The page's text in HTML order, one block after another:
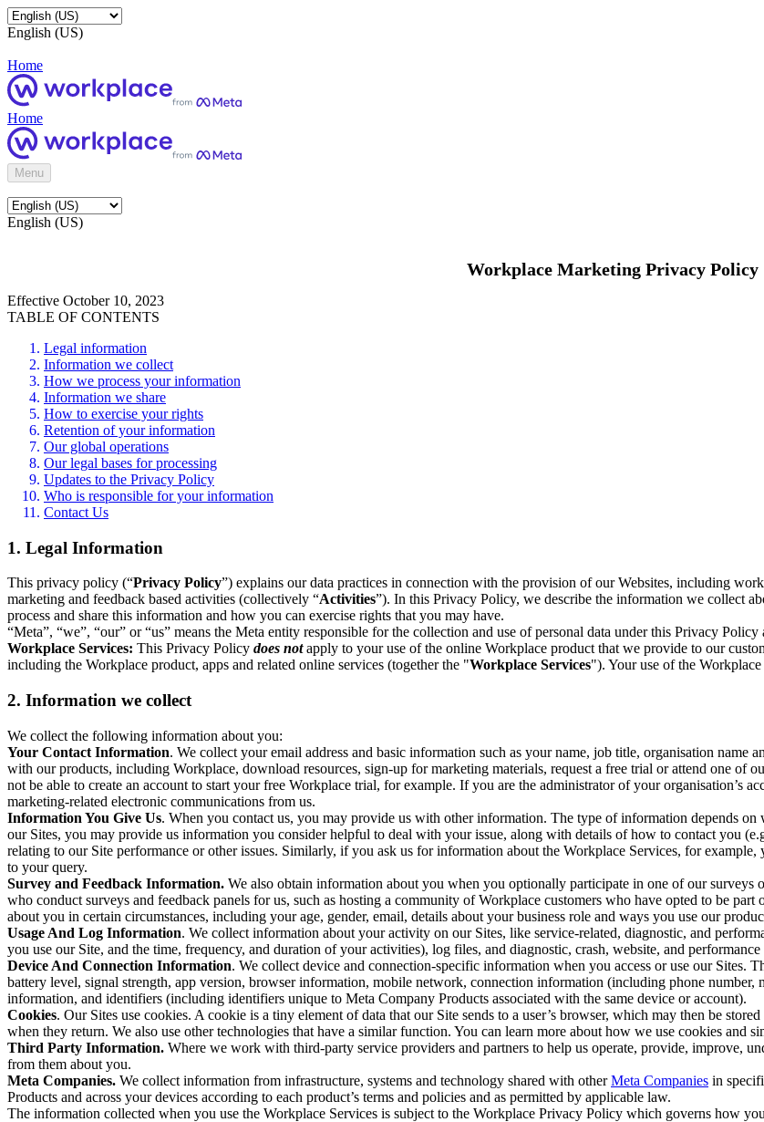
English (US)
Home
Home
Menu
English (US)
Workplace Marketing Privacy Policy
Effective October 10, 2023
TABLE OF CONTENTS
Legal information
Information we collect
How we process your information
Information we share
How to exercise your rights
Retention of your information
Our global operations
Our legal bases for processing
Updates to the Privacy Policy
Who is responsible for your information
Contact Us
1. Legal Information
This privacy policy (“Privacy Policy”) explains our data practices in connection with the provision of our Websites, including
marketing and feedback based activities (collectively “Activities”). In this Privacy Policy, we describe the information we collect
process and share this information and how you can exercise rights that you may have.
“Meta”, “we”, “our” or “us” means the Meta entity responsible for the collection and use of personal data under this Privacy Policy
Workplace Services: This Privacy Policy does notapply to your use of the online Workplace product that we provide to our
including the Workplace product, apps and related online services (together the "Workplace Services"). Your use of the
2. Information we collect
We collect the following information about you:
Your Contact Information. We collect your email address and basic information such as your name, job title, organisation
with our products, including Workplace, download resources, sign-up for marketing materials, request a free trial or attend one
not be able to create an account to start your free Workplace trial, for example. If you are the administrator of your organisation’s
marketing-related electronic communications from us.
Information You Give Us. When you contact us, you may provide us with other information. The type of information depends
our Sites, you may provide us information you consider helpful to deal with your issue, along with details of how to contact you
relating to our Site performance or other issues. Similarly, if you ask us for information about the Workplace Services, for
to your query.
Survey and Feedback Information. We also obtain information about you when you optionally participate in one of our
who conduct surveys and feedback panels for us, such as hosting a community of Workplace customers who have opted to be
about you in certain circumstances, including your age, gender, email, details about your business role and ways you use our
Usage And Log Information. We collect information about your activity on our Sites, like service-related, diagnostic, and
you use our Site, and the time, frequency, and duration of your activities), log files, and diagnostic, crash, website, and performance
Device And Connection Information. We collect device and connection-specific information when you access or use our Sites.
battery level, signal strength, app version, browser information, mobile network, connection information (including phone number,
information, and identifiers (including identifiers unique to Meta Company Products associated with the same device or account).
Cookies. Our Sites use cookies. A cookie is a tiny element of data that our Site sends to a user’s browser, which may then be
when they return. We also use other technologies that have a similar function. You can learn more about how we use cookies and
Third Party Information. Where we work with third-party service providers and partners to help us operate, provide, improve,
from them about you.
Meta Companies. We collect information from infrastructure, systems and technology shared with otherMeta Companies in
Products and across your devices according to each product’s terms and policies and as permitted by applicable law.
The information collected when you use the Workplace Services is subject to the Workplace Privacy Policy which governs how